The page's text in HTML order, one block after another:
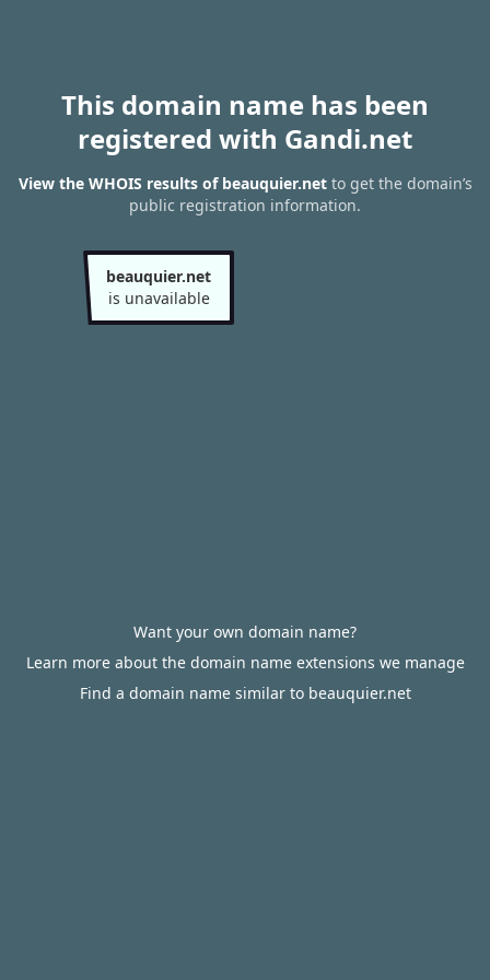
This domain name has been
registered with Gandi.net
View the WHOIS results of beauquier.netto get the domain’s
public registration information.
beauquier.net
is unavailable
Want your own domain name?
Learn more about the domain name extensions we manage
Find a domain name similar to beauquier.net